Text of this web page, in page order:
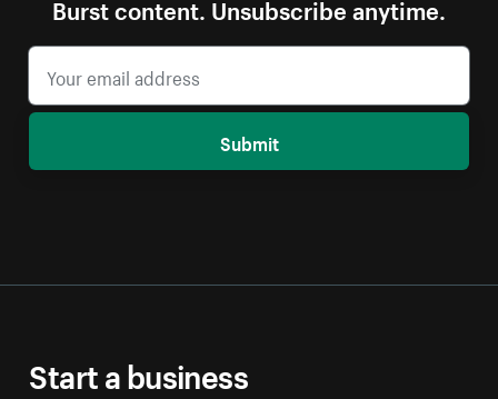
Burst content. Unsubscribe anytime.
Submit
Start a business